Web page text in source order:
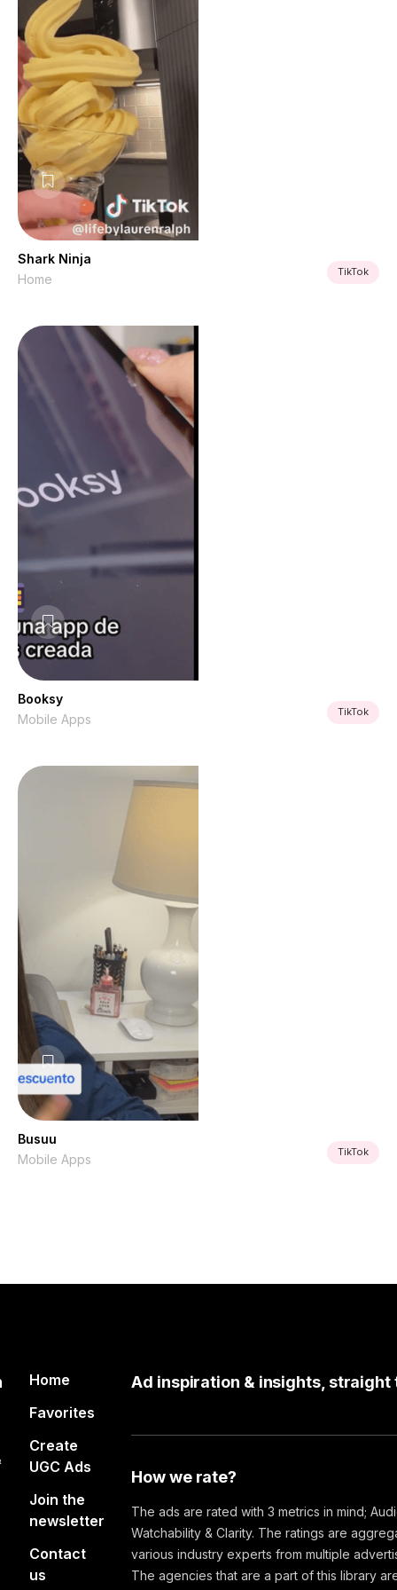
Shark Ninja
Home
TikTok
Booksy
Mobile Apps
TikTok
Busuu
Mobile Apps
TikTok
Home
Favorites
Create
UGC Ads
Join the
newsletter
Contact
us
Ad inspiration & insights, straight
How we rate?
The ads are rated with 3 metrics in mind;
Watchability & Clarity. The ratings are
various industry experts from multiple
The agencies that are a part of this library